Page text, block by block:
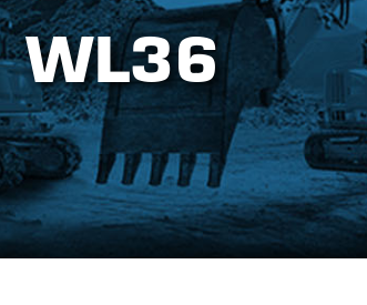
WL36